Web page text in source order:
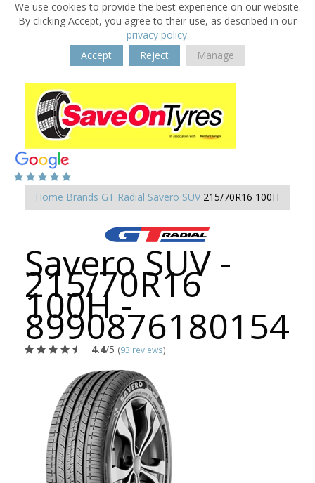
We use cookies to provide the best experience on our website.
By clicking Accept, you agree to their use, as described in our
privacy policy.
Accept
Reject Manage
Home Brands GT Radial Savero SUV 215/70R16 100H
Savero SUV -
215/70R16
100H -
8990876180154
4.4/5 (93 reviews)